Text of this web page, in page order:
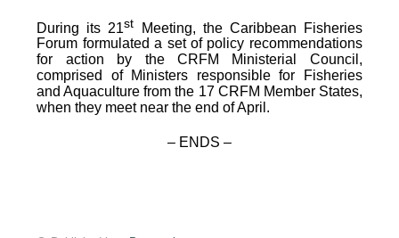
During its 21st Meeting, the Caribbean Fisheries
Forum formulated a set of policy recommendations
for action by the CRFM Ministerial Council,
comprised of Ministers responsible for Fisheries
and Aquaculture from the 17 CRFM Member States,
when they meet near the end of April.
– ENDS –